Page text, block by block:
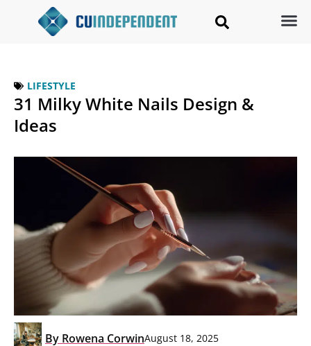
LIFESTYLE
31 Milky White Nails Design &
Ideas
By Rowena CorwinAugust 18, 2025